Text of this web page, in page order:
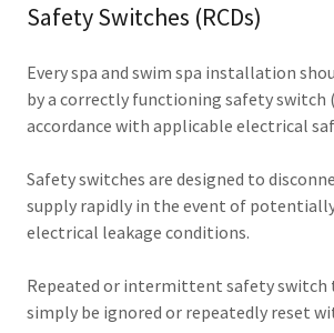
Safety Switches (RCDs)
Every spa and swim spa installation
by a correctly functioning safety switch
accordance with applicable electrical
Safety switches are designed to
supply rapidly in the event of
electrical leakage conditions.
Repeated or intermittent safety switch
simply be ignored or repeatedly reset